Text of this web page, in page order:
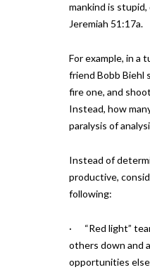
mankind is stupid,
Jeremiah 51:17a.
For example, in a
friend Bobb Biehl
fire one, and shoot
Instead, how
paralysis of
Instead of
productive,
following:
· “Red light”
others down and
opportunities